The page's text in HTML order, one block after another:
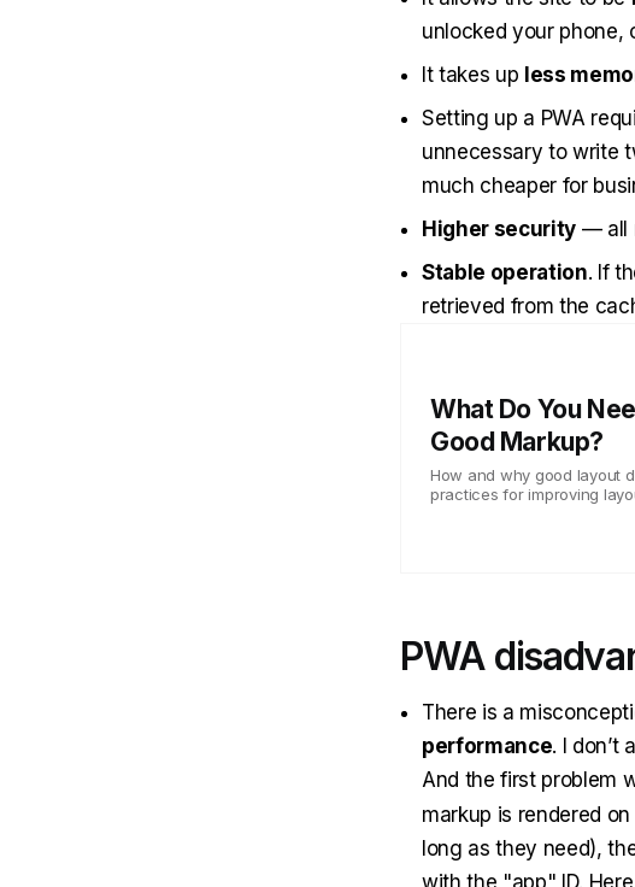
unlocked your phone,
It takes up less
Setting up a PWA
unnecessary to write
much cheaper for
Higher security— all
Stable operation. If
retrieved from the
What Do You
Good Markup?
How and why good layout
practices for improving
PWA
There is a
performance. I don’t
And the first problem
markup is rendered
long as they need),